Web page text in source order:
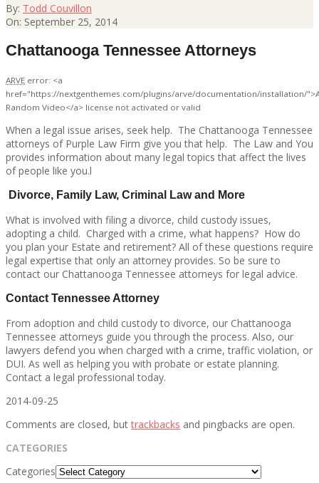
By: Todd Couvillon
On: September 25, 2014
Chattanooga Tennessee Attorneys
ARVE error: <a
href="https://nextgenthemes.com/plugins/arve/documentation/installation/
Random Video</a> license not activated or valid
When a legal issue arises, seek help. The Chattanooga Tennessee
attorneys of Purple Law Firm give you that help. The Law and You
provides information about many legal topics that affect the lives
of people like you.l
Divorce, Family Law, Criminal Law and More
What is involved with filing a divorce, child custody issues,
adopting a child. Charged with a crime, what happens? How do
you plan your Estate and retirement? All of these questions require
legal expertise that only an attorney provides. So be sure to
contact our Chattanooga Tennessee attorneys for legal advice.
Contact Tennessee Attorney
From adoption and child custody to divorce, our Chattanooga
Tennessee attorneys guide you through the process. Also, our
lawyers defend you when charged with a crime, traffic violation, or
DUI. As well as helping you with probate or estate planning.
Contact a legal professional today.
2014-09-25
Comments are closed, buttrackbacks and pingbacks are open.
CATEGORIES
Categories